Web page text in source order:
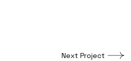
Next Project